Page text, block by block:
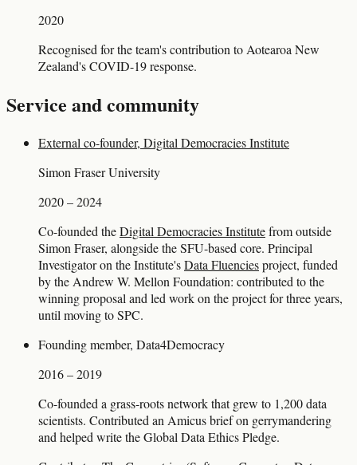
2020
Recognised for the team's contribution to Aotearoa New
Zealand's COVID-19 response.
Service and community
External co-founder, Digital Democracies Institute
Simon Fraser University
2020 – 2024
Co-founded theDigital Democracies Institutefrom outside
Simon Fraser, alongside the SFU-based core. Principal
Investigator on the Institute'sData Fluenciesproject, funded
by the Andrew W. Mellon Foundation: contributed to the
winning proposal and led work on the project for three years,
until moving to SPC.
Founding member, Data4Democracy
2016 – 2019
Co-founded a grass-roots network that grew to 1,200 data
scientists. Contributed an Amicus brief on gerrymandering
and helped write the Global Data Ethics Pledge.